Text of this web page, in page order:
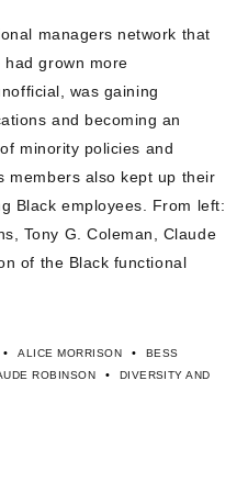
managers network that
grown more
was gaining
and becoming an
minority policies and
members also kept up their
Black employees. From left:
Tony G. Coleman, Claude
of the Black functional
• ALICE MORRISON •
BESS
ROBINSON •
DIVERSITY AND